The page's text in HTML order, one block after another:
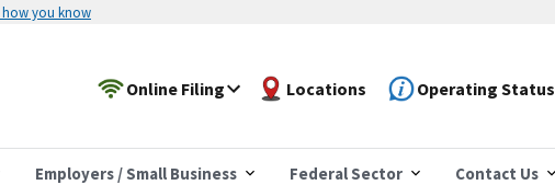
how you know
Online Filing Locations Operating Status
Employers / Small Business Federal Sector Contact Us